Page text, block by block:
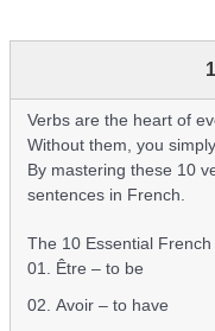
Verbs are the heart of
Without them, you
By mastering these 10
sentences in French.
The 10 Essential
Être – to be
Avoir – to have